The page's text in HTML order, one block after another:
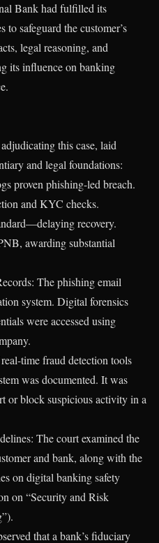
Bank had fulfilled its
safeguard the customer’s
legal reasoning, and
its influence on banking
this case, laid
and legal foundations:
proven phishing-led breach.
and KYC checks.
recovery.
awarding substantial
The phishing email
system. Digital forensics
were accessed using
time fraud detection tools
was documented. It was
or block suspicious activity in a
The court examined the
and bank, along with the
on digital banking safety
on “Security and Risk
that a bank’s fiduciary